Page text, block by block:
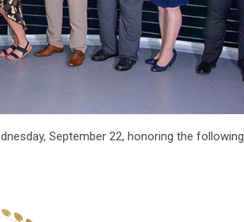
September 22, honoring the following